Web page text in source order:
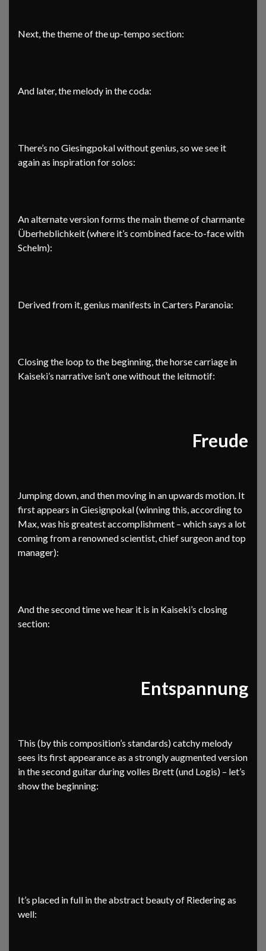
Next, the theme of the up-tempo section:
And later, the melody in the coda:
There’s no Giesingpokal without genius, so we see it
again as inspiration for solos:
An alternate version forms the main theme of charmante
Überheblichkeit (where it’s combined face-to-face with
Schelm):
Derived from it, genius manifests in Carters Paranoia:
Closing the loop to the beginning, the horse carriage in
Kaiseki’s narrative isn’t one without the leitmotif:
Freude
Jumping down, and then moving in an upwards motion. It
first appears in Giesignpokal (winning this, according to
Max, was his greatest accomplishment – which says a lot
coming from a renowned scientist, chief surgeon and top
manager):
And the second time we hear it is in Kaiseki’s closing
section:
Entspannung
This (by this composition’s standards) catchy melody
sees its first appearance as a strongly augmented version
in the second guitar during volles Brett (und Logis) – let’s
show the beginning:
It’s placed in full in the abstract beauty of Riedering as
well: